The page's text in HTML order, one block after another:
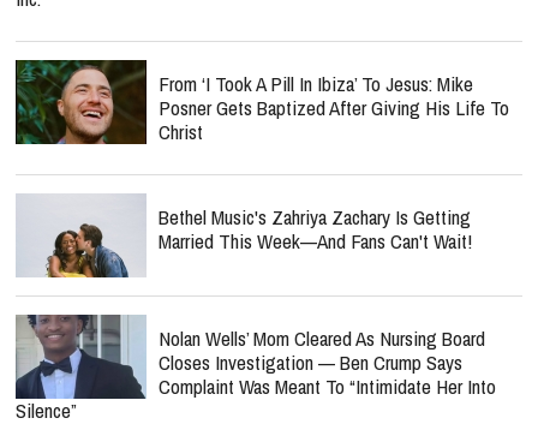
From ‘I Took A Pill In Ibiza’ To Jesus: Mike
Posner Gets Baptized After Giving His Life To
Christ
Bethel Music's Zahriya Zachary Is Getting
Married This Week—And Fans Can't Wait!
Nolan Wells’ Mom Cleared As Nursing Board
Closes Investigation — Ben Crump Says
Complaint Was Meant To “Intimidate Her Into
Silence”